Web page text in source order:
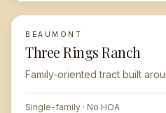
BEAUMONT
Three Rings Ranch
Family-oriented tract built
Single-family · No HOA